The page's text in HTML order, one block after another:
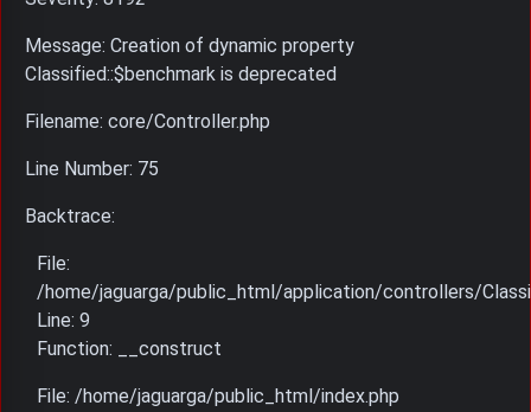
Message: Creation of dynamic property
Classified::$benchmark is deprecated
Filename: core/Controller.php
Line Number: 75
Backtrace:
File:
/home/jaguarga/public_html/application/controllers/
Line: 9
Function: __construct
File: /home/jaguarga/public_html/index.php